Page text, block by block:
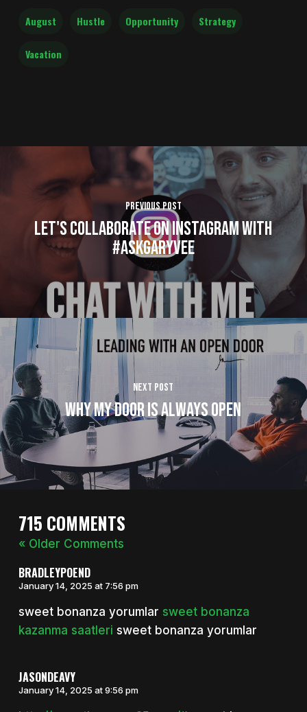
August Hustle Opportunity Strategy
Vacation
Previous Post
Let's Collaborate on Instagram with
#AskGaryVee
Next Post
Why My Door is Always Open
715 COMMENTS
« Older Comments
BRADLEYPOEND
January 14, 2025 at 7:56 pm
sweet bonanza yorumlar sweet bonanza
kazanma saatleri sweet bonanza yorumlar
JASONDEAVY
January 14, 2025 at 9:56 pm